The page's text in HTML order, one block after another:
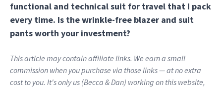
functional and technical suit for travel that I pack
every time. Is the wrinkle-free blazer and suit
pants worth your investment?
This article may contain affiliate links. We earn a small
commission when you purchase via those links — at no extra
cost to you. It's only us (Becca & Dan) working on this website,